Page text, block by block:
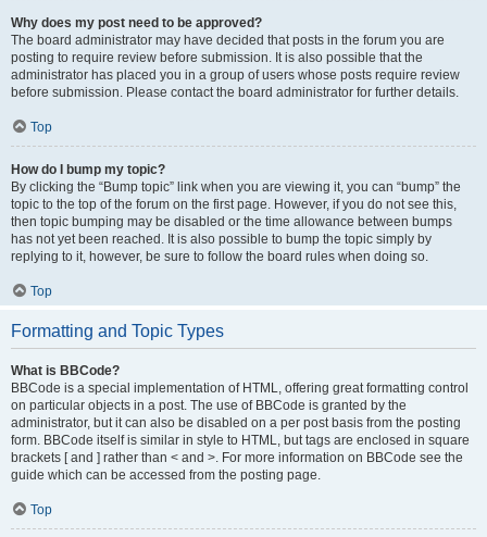
Why does my post need to be approved?
The board administrator may have decided that posts in the forum you are
posting to require review before submission. It is also possible that the
administrator has placed you in a group of users whose posts require review
before submission. Please contact the board administrator for further details.
Top
How do I bump my topic?
By clicking the “Bump topic” link when you are viewing it, you can “bump” the
topic to the top of the forum on the first page. However, if you do not see this,
then topic bumping may be disabled or the time allowance between bumps
has not yet been reached. It is also possible to bump the topic simply by
replying to it, however, be sure to follow the board rules when doing so.
Top
Formatting and Topic Types
What is BBCode?
BBCode is a special implementation of HTML, offering great formatting control
on particular objects in a post. The use of BBCode is granted by the
administrator, but it can also be disabled on a per post basis from the posting
form. BBCode itself is similar in style to HTML, but tags are enclosed in square
brackets [ and ] rather than < and >. For more information on BBCode see the
guide which can be accessed from the posting page.
Top